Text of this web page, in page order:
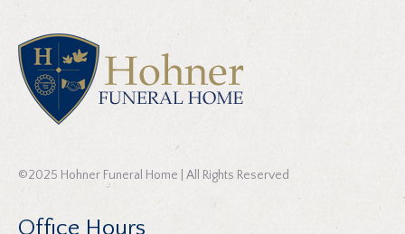
©2025 Hohner Funeral Home | All Rights Reserved
Office Hours